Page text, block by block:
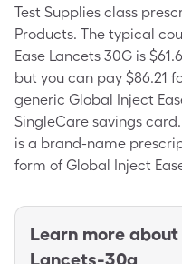
Test Supplies class
Products. The typical
Ease Lancets 30G is
but you can pay $86.21
generic Global Inject
SingleCare savings
is a brand-name
form of Global Inject
Learn more about
Lancets-30g